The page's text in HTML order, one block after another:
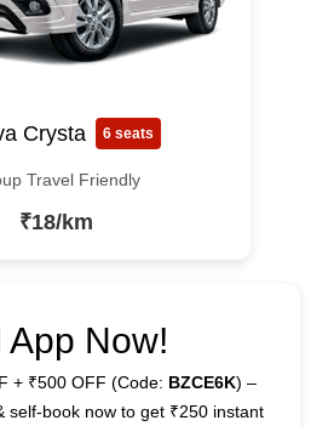
Crysta 6 seats
Travel Friendly
₹18/km
Now!
+ ₹500 OFF (Code: BZCE6K) –
self-book now to get ₹250 instant